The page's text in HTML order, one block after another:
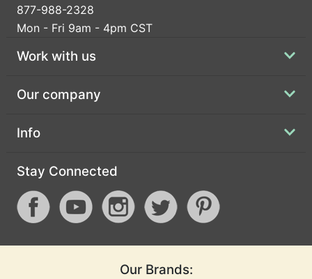
877-988-2328
Mon - Fri 9am - 4pm CST
Work with us
Our company
Info
Stay Connected
Our Brands: